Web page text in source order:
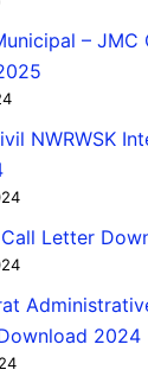
– JMC
NWRWSK
Call Letter
2024